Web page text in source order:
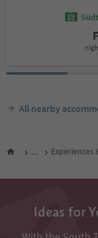
All nearby
... Experiences
Ideas for